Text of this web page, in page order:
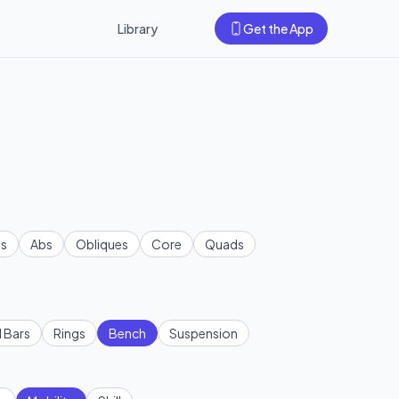
Library Get the App
Abs Obliques Core
Quads
Bars Rings Bench
Suspension